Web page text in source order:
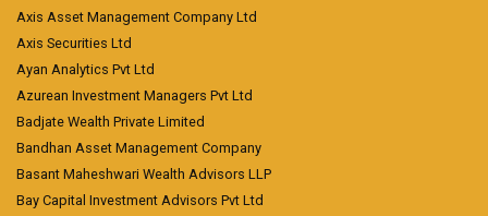
Axis Asset Management Company Ltd
Axis Securities Ltd
Ayan Analytics Pvt Ltd
Azurean Investment Managers Pvt Ltd
Badjate Wealth Private Limited
Bandhan Asset Management Company
Basant Maheshwari Wealth Advisors LLP
Bay Capital Investment Advisors Pvt Ltd